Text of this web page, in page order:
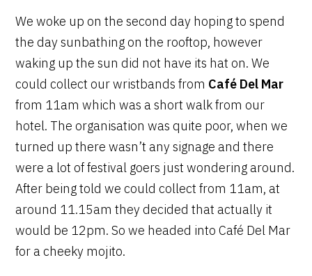
We woke up on the second day hoping to spend
the day sunbathing on the rooftop, however
waking up the sun did not have its hat on. We
could collect our wristbands from Café Del Mar
from 11am which was a short walk from our
hotel. The organisation was quite poor, when we
turned up there wasn’t any signage and there
were a lot of festival goers just wondering around.
After being told we could collect from 11am, at
around 11.15am they decided that actually it
would be 12pm. So we headed into Café Del Mar
for a cheeky mojito.